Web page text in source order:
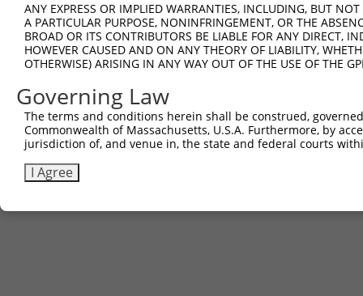
ANY EXPRESS OR IMPLIED WARRANTIES, INCLUDING, BUT
A PARTICULAR PURPOSE, NONINFRINGEMENT, OR THE
BROAD OR ITS CONTRIBUTORS BE LIABLE FOR ANY DIRECT,
HOWEVER CAUSED AND ON ANY THEORY OF LIABILITY,
OTHERWISE) ARISING IN ANY WAY OUT OF THE USE OF THE
Governing Law
The terms and conditions herein shall be construed,
Commonwealth of Massachusetts, U.S.A. Furthermore, by
jurisdiction of, and venue in, the state and federal courts
I Agree